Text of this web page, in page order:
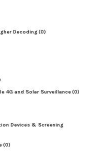
Decoding(0)
4G and Solar Surveillance(0)
Devices & Screening
(0)